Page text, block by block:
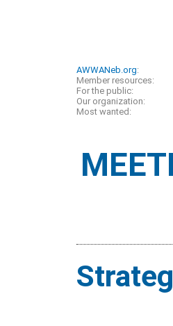
AWWANeb.org:
Member resources:
For the public:
Our organization:
Most wanted: